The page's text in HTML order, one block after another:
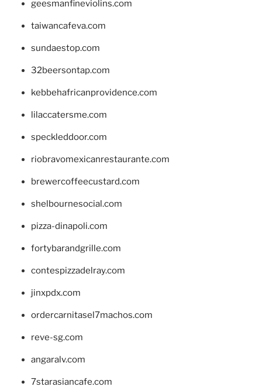
geesmanfineviolins.com
taiwancafeva.com
sundaestop.com
32beersontap.com
kebbehafricanprovidence.com
lilaccatersme.com
speckleddoor.com
riobravomexicanrestaurante.com
brewercoffeecustard.com
shelbournesocial.com
pizza-dinapoli.com
fortybarandgrille.com
contespizzadelray.com
jinxpdx.com
ordercarnitasel7machos.com
reve-sg.com
angaralv.com
7starasiancafe.com